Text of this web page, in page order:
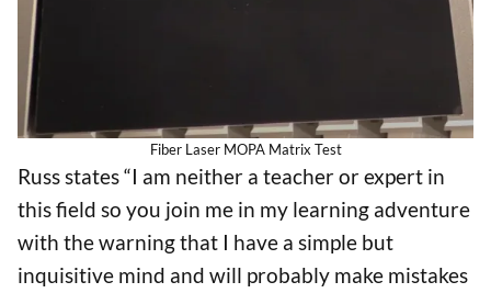
Fiber Laser MOPA Matrix Test
Russ states “I am neither a teacher or expert in
this field so you join me in my learning adventure
with the warning that I have a simple but
inquisitive mind and will probably make mistakes